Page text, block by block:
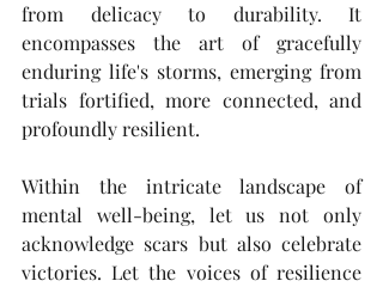
from delicacy to durability. It
encompasses the art of gracefully
enduring life's storms, emerging from
trials fortified, more connected, and
profoundly resilient.
Within the intricate landscape of
mental well-being, let us not only
acknowledge scars but also celebrate
victories. Let the voices of resilience